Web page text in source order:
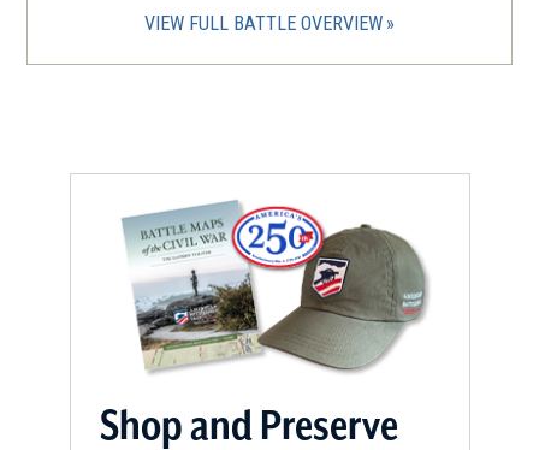
VIEW FULL BATTLE OVERVIEW
Shop and Preserve